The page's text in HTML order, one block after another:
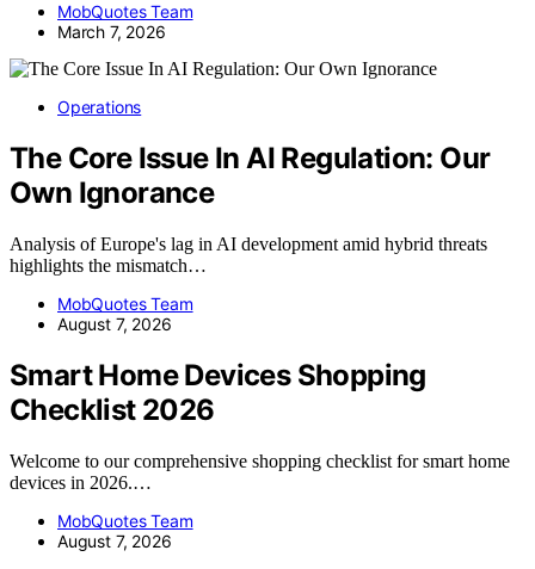
MobQuotes Team
March 7, 2026
Operations
The Core Issue In AI Regulation: Our
Own Ignorance
Analysis of Europe's lag in AI development amid hybrid threats
highlights the mismatch…
MobQuotes Team
August 7, 2026
Smart Home Devices Shopping
Checklist 2026
Welcome to our comprehensive shopping checklist for smart home
devices in 2026.…
MobQuotes Team
August 7, 2026